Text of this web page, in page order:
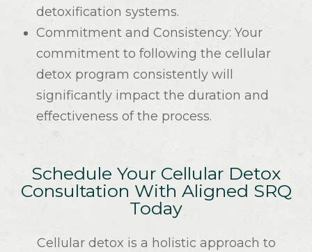
detoxification systems.
Commitment and Consistency: Your
commitment to following the cellular
detox program consistently will
significantly impact the duration and
effectiveness of the process.
Schedule Your Cellular Detox
Consultation With Aligned SRQ
Today
Cellular detox is a holistic approach to